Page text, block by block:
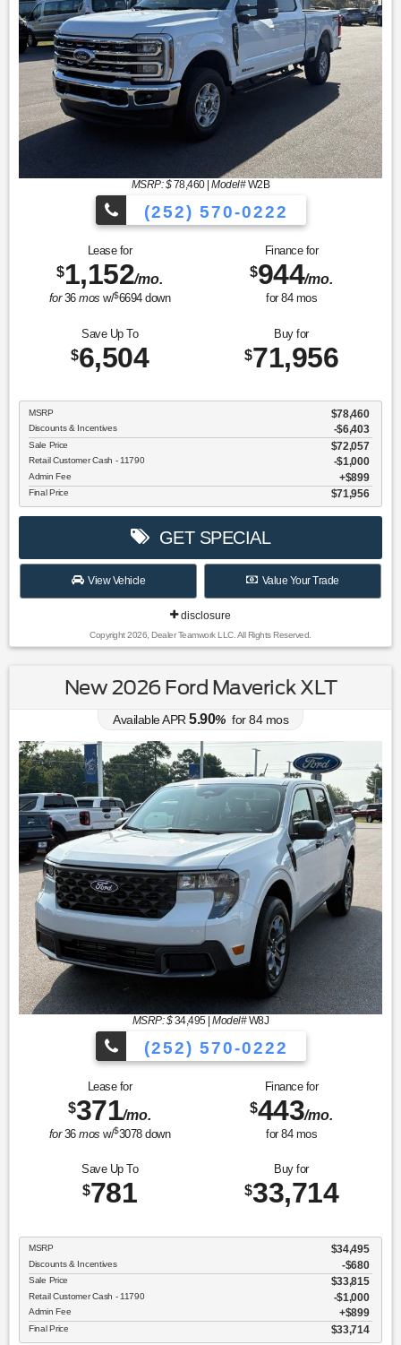
MSRP: $78,460|Model#W2B
(252) 570-0222
Lease for
$1,152/mo.
for36mos w/$6694down
Finance for
$944/mo.
for 84mos
Save Up To
$6,504
Buy for
$71,956
MSRP $78,460
Discounts & Incentives -$6,403
Sale Price $72,057
Retail Customer Cash - 11790 $1,000
Admin Fee $899
Final Price $71,956
GET SPECIAL
View Vehicle Value Your Trade
disclosure
Copyright 2026, Dealer Teamwork LLC. All Rights Reserved.
New 2026 Ford Maverick XLT
Available APR5.90% for84mos
MSRP: $34,495|Model#W8J
(252) 570-0222
Lease for
$371/mo.
for36mos w/$3078down
Finance for
$443/mo.
for 84mos
Save Up To
$781
Buy for
$33,714
MSRP $34,495
Discounts & Incentives -$680
Sale Price $33,815
Retail Customer Cash - 11790 $1,000
Admin Fee $899
Final Price $33,714